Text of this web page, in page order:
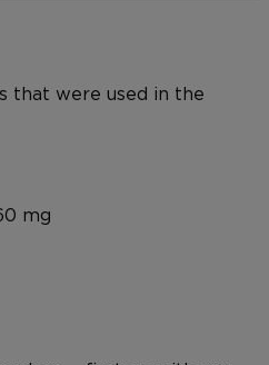
that were used in the
mg